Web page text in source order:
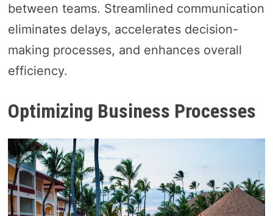
between teams. Streamlined communication
eliminates delays, accelerates decision-
making processes, and enhances overall
efficiency.
Optimizing Business Processes